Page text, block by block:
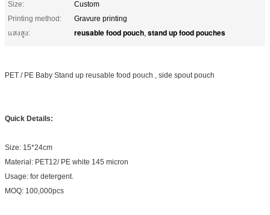
Size:
Custom
Printing method:
Gravure printing
แสงสูง:
reusable food pouch, stand up food pouches
PET / PE Baby Stand up reusable food pouch , side spout pouch
Quick Details:
Size: 15*24cm
Material: PET12/ PE white 145 micron
Usage: for detergent.
MOQ: 100,000pcs